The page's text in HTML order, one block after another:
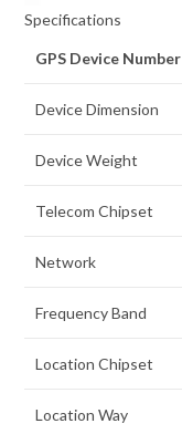
Specifications
GPS Device Number
Device Dimension
Device Weight
Telecom Chipset
Network
Frequency Band
Location Chipset
Location Way